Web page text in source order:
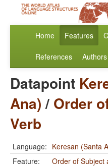
Home Features
References Authors
Datapoint
Ana)/ Order
Verb
Language: Keresan (Santa
Feature:
Order of Subject